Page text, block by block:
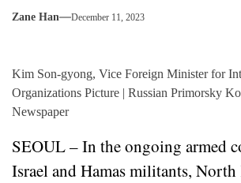
Zane Han December 11, 2023
Kim Son-gyong, Vice Foreign Minister for
Organizations Picture | Russian Primorsky
Newspaper
SEOUL – In the ongoing armed
Israel and Hamas militants, North